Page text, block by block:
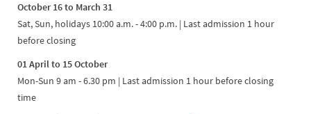
October 16 to March 31
Sat, Sun, holidays 10:00 a.m. - 4:00 p.m. | Last admission 1 hour
before closing
01 April to 15 October
Mon-Sun 9 am - 6.30 pm | Last admission 1 hour before closing
time